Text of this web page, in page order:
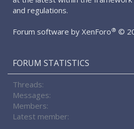
and regulations.
Forum software by XenForo® ©
FORUM STATISTICS
Threads
Messages
Members
Latest member